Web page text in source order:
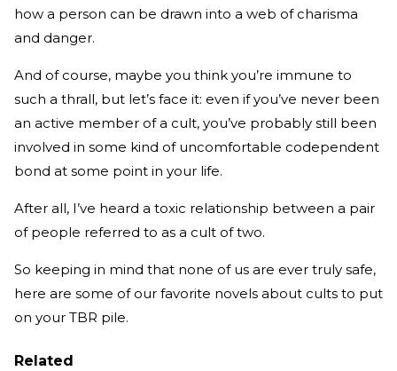
how a person can be drawn into a web of charisma
and danger.
And of course, maybe you think you’re immune to
such a thrall, but let’s face it: even if you’ve never been
an active member of a cult, you’ve probably still been
involved in some kind of uncomfortable codependent
bond at some point in your life.
After all, I’ve heard a toxic relationship between a pair
of people referred to as a cult of two.
So keeping in mind that none of us are ever truly safe,
here are some of our favorite novels about cults to put
on your TBR pile.
Related